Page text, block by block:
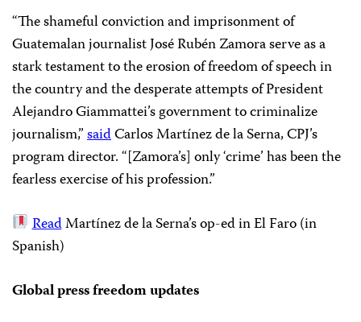
“The shameful conviction and imprisonment of
Guatemalan journalist José Rubén Zamora serve as a
stark testament to the erosion of freedom of speech in
the country and the desperate attempts of President
Alejandro Giammattei’s government to criminalize
journalism,”saidCarlos Martínez de la Serna, CPJ’s
program director. “[Zamora’s] only ‘crime’ has been the
fearless exercise of his profession.”
ReadMartínez de la Serna’s op-ed in El Faro (in
Spanish)
Global press freedom updates